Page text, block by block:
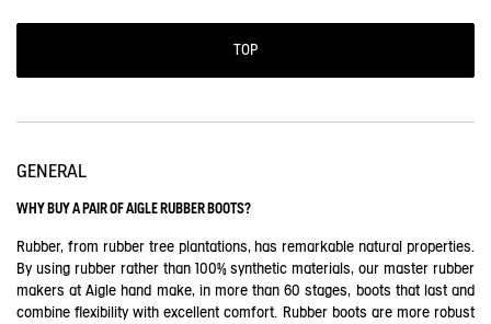
TOP
GENERAL
WHY BUY A PAIR OF AIGLE RUBBER BOOTS?
Rubber, from rubber tree plantations, has remarkable natural properties.
By using rubber rather than 100% synthetic materials, our master rubber
makers at Aigle hand make, in more than 60 stages, boots that last and
combine flexibility with excellent comfort. Rubber boots are more robust